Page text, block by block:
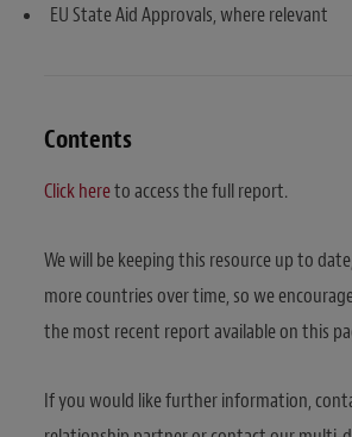
EU State Aid Approvals, where relevant
Contents
Click hereto access the full report.
We will be keeping this resource up to
more countries over time, so we
the most recent report available on this
If you would like further information,